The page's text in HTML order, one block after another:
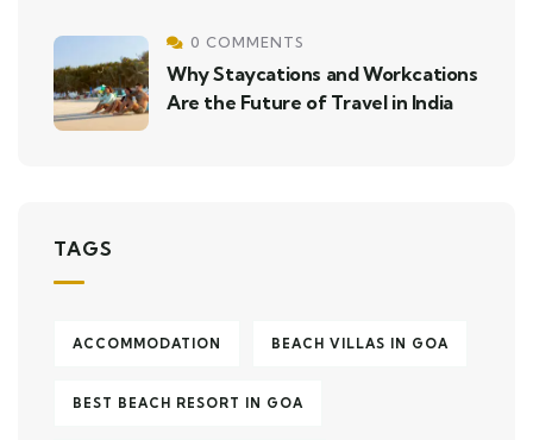
0 COMMENTS
Why Staycations and Workcations
Are the Future of Travel in India
TAGS
ACCOMMODATION BEACH VILLAS IN GOA
BEST BEACH RESORT IN GOA